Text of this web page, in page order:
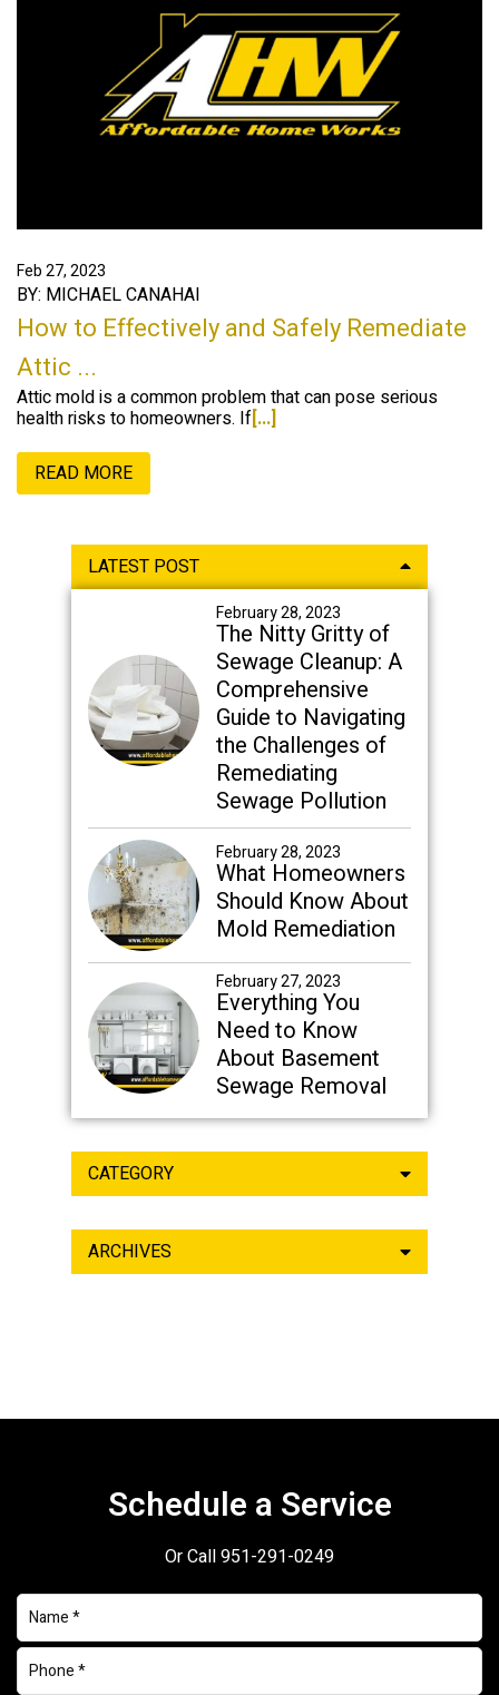
Feb 27, 2023
BY: MICHAEL CANAHAI
How to Effectively and Safely Remediate
Attic ...
Attic mold is a common problem that can pose serious
health risks to homeowners. If[...]
READ MORE
Primary
Sidebar
LATEST POST
February 28, 2023
The Nitty Gritty of
Sewage Cleanup: A
Comprehensive
Guide to Navigating
the Challenges of
Remediating
Sewage Pollution
February 28, 2023
What Homeowners
Should Know About
Mold Remediation
February 27, 2023
Everything You
Need to Know
About Basement
Sewage Removal
CATEGORY
ARCHIVES
Schedule a Service
Or Call951-291-0249